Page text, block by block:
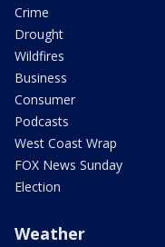
Crime
Drought
Wildfires
Business
Consumer
Podcasts
West Coast Wrap
FOX News Sunday
Election
Weather